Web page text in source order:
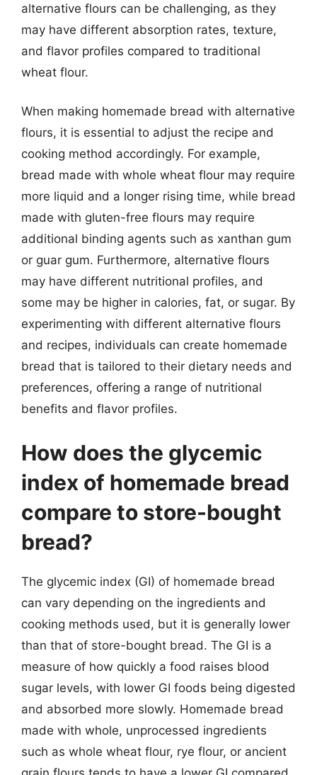
alternative flours can be challenging, as they
may have different absorption rates, texture,
and flavor profiles compared to traditional
wheat flour.
When making homemade bread with alternative
flours, it is essential to adjust the recipe and
cooking method accordingly. For example,
bread made with whole wheat flour may require
more liquid and a longer rising time, while bread
made with gluten-free flours may require
additional binding agents such as xanthan gum
or guar gum. Furthermore, alternative flours
may have different nutritional profiles, and
some may be higher in calories, fat, or sugar. By
experimenting with different alternative flours
and recipes, individuals can create homemade
bread that is tailored to their dietary needs and
preferences, offering a range of nutritional
benefits and flavor profiles.
How does the glycemic
index of homemade bread
compare to store-bought
bread?
The glycemic index (GI) of homemade bread
can vary depending on the ingredients and
cooking methods used, but it is generally lower
than that of store-bought bread. The GI is a
measure of how quickly a food raises blood
sugar levels, with lower GI foods being digested
and absorbed more slowly. Homemade bread
made with whole, unprocessed ingredients
such as whole wheat flour, rye flour, or ancient